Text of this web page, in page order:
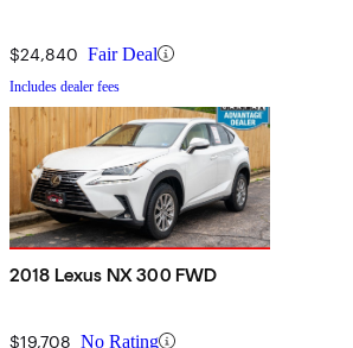
$24,840 Fair Deal
Includes dealer fees
2018 Lexus NX 300 FWD
$19,708 No Rating